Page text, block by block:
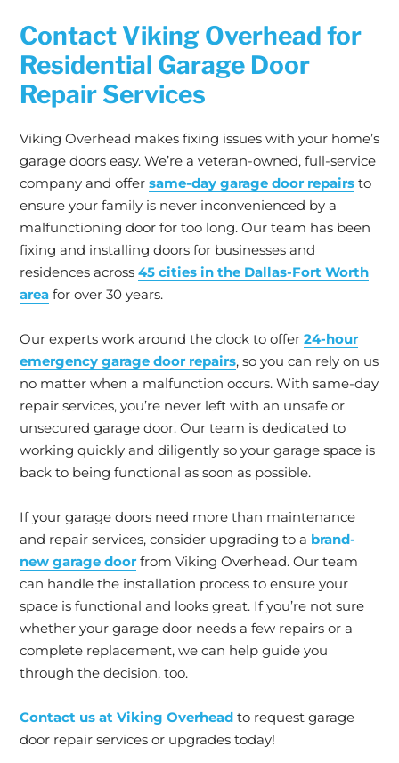
Contact Viking Overhead for
Residential Garage Door
Repair Services
Viking Overhead makes fixing issues with your home’s
garage doors easy. We’re a veteran-owned, full-service
company and offer same-day garage door repairs to
ensure your family is never inconvenienced by a
malfunctioning door for too long. Our team has been
fixing and installing doors for businesses and
residences across 45 cities in the Dallas-Fort Worth
area for over 30 years.
Our experts work around the clock to offer 24-hour
emergency garage door repairs, so you can rely on us
no matter when a malfunction occurs. With same-day
repair services, you’re never left with an unsafe or
unsecured garage door. Our team is dedicated to
working quickly and diligently so your garage space is
back to being functional as soon as possible.
If your garage doors need more than maintenance
and repair services, consider upgrading to a brand-
new garage door from Viking Overhead. Our team
can handle the installation process to ensure your
space is functional and looks great. If you’re not sure
whether your garage door needs a few repairs or a
complete replacement, we can help guide you
through the decision, too.
Contact us at Viking Overhead to request garage
door repair services or upgrades today!